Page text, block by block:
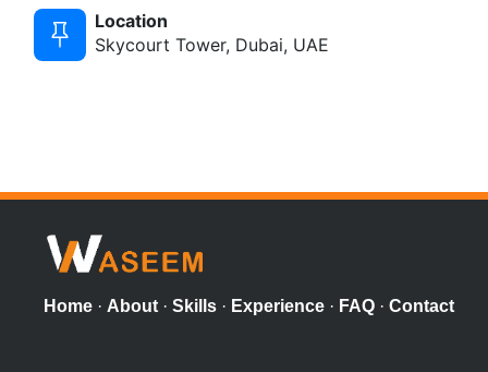
Location
Skycourt Tower, Dubai, UAE
Home · About · Skills · Experience · FAQ · Contact